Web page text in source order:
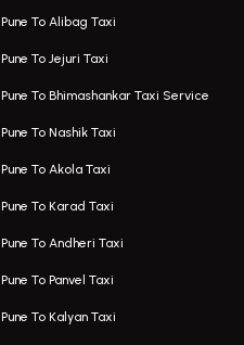
Pune To Alibag Taxi
Pune To Jejuri Taxi
Pune To Bhimashankar Taxi Service
Pune To Nashik Taxi
Pune To Akola Taxi
Pune To Karad Taxi
Pune To Andheri Taxi
Pune To Panvel Taxi
Pune To Kalyan Taxi